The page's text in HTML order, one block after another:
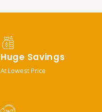
Huge Savings
At Lowest Price